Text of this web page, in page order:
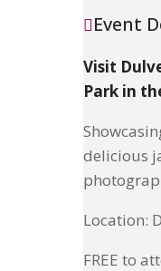
Event
Visit
Park in
delicious
Location:
FREE to